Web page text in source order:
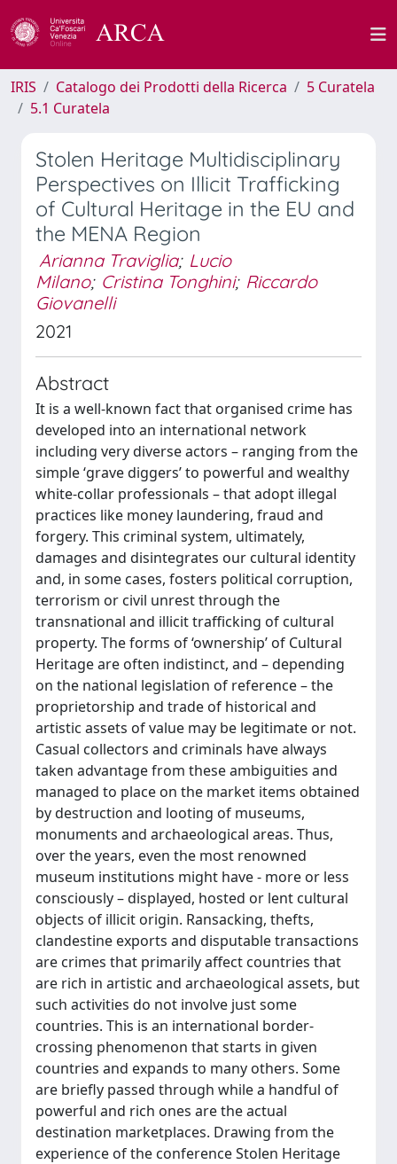
IRIS Catalogo dei Prodotti della Ricerca
5 Curatela
5.1 Curatela
Stolen Heritage Multidisciplinary
Perspectives on Illicit Trafficking
of Cultural Heritage in the EU and
the MENA Region
Arianna Traviglia; Lucio
Milano; Cristina Tonghini; Riccardo
Giovanelli
2021
Abstract
It is a well-known fact that organised crime has
developed into an international network
including very diverse actors – ranging from the
simple ‘grave diggers’ to powerful and wealthy
white-collar professionals – that adopt illegal
practices like money laundering, fraud and
forgery. This criminal system, ultimately,
damages and disintegrates our cultural identity
and, in some cases, fosters political corruption,
terrorism or civil unrest through the
transnational and illicit trafficking of cultural
property. The forms of ‘ownership’ of Cultural
Heritage are often indistinct, and – depending
on the national legislation of reference – the
proprietorship and trade of historical and
artistic assets of value may be legitimate or not.
Casual collectors and criminals have always
taken advantage from these ambiguities and
managed to place on the market items obtained
by destruction and looting of museums,
monuments and archaeological areas. Thus,
over the years, even the most renowned
museum institutions might have - more or less
consciously – displayed, hosted or lent cultural
objects of illicit origin. Ransacking, thefts,
clandestine exports and disputable transactions
are crimes that primarily affect countries that
are rich in artistic and archaeological assets, but
such activities do not involve just some
countries. This is an international border-
crossing phenomenon that starts in given
countries and expands to many others. Some
are briefly passed through while a handful of
powerful and rich ones are the actual
destination marketplaces. Drawing from the
experience of the conference Stolen Heritage